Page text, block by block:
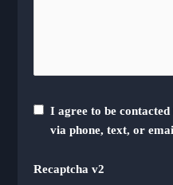
I agree to be
via phone, text, or
Recaptcha v2